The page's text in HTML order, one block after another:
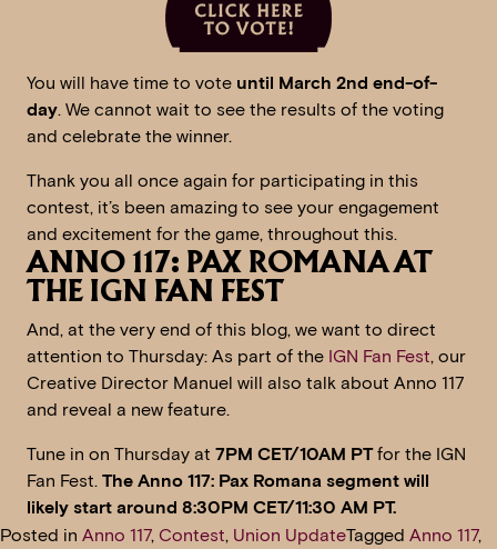
You will have time to vote until March 2nd end-of-
day. We cannot wait to see the results of the voting
and celebrate the winner.
Thank you all once again for participating in this
contest, it’s been amazing to see your engagement
and excitement for the game, throughout this.
ANNO 117: PAX ROMANA AT
THE IGN FAN FEST
And, at the very end of this blog, we want to direct
attention to Thursday: As part of the IGN Fan Fest, our
Creative Director Manuel will also talk about Anno 117
and reveal a new feature.
Tune in on Thursday at 7PM CET/10AM PTfor the IGN
Fan Fest. The Anno 117: Pax Romana segment will
likely start around 8:30PM CET/11:30 AM PT.
Posted in Anno 117, Contest, Union UpdateTagged Anno 117,